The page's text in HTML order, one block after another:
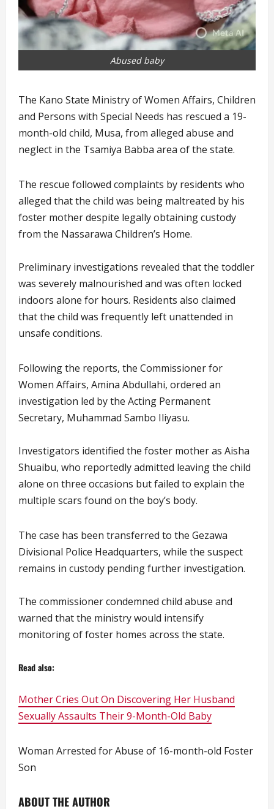
Abused baby
The Kano State Ministry of Women Affairs, Children
and Persons with Special Needs has rescued a 19-
month-old child, Musa, from alleged abuse and
neglect in the Tsamiya Babba area of the state.
The rescue followed complaints by residents who
alleged that the child was being maltreated by his
foster mother despite legally obtaining custody
from the Nassarawa Children’s Home.
Preliminary investigations revealed that the toddler
was severely malnourished and was often locked
indoors alone for hours. Residents also claimed
that the child was frequently left unattended in
unsafe conditions.
Following the reports, the Commissioner for
Women Affairs, Amina Abdullahi, ordered an
investigation led by the Acting Permanent
Secretary, Muhammad Sambo Iliyasu.
Investigators identified the foster mother as Aisha
Shuaibu, who reportedly admitted leaving the child
alone on three occasions but failed to explain the
multiple scars found on the boy’s body.
The case has been transferred to the Gezawa
Divisional Police Headquarters, while the suspect
remains in custody pending further investigation.
The commissioner condemned child abuse and
warned that the ministry would intensify
monitoring of foster homes across the state.
Read also:
Mother Cries Out On Discovering Her Husband
Sexually Assaults Their 9-Month-Old Baby
Woman Arrested for Abuse of 16-month-old Foster
Son
ABOUT THE AUTHOR